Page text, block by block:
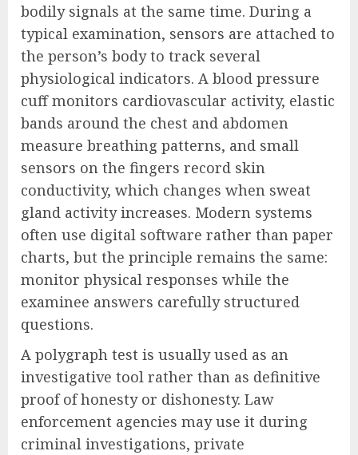
bodily signals at the same time. During a
typical examination, sensors are attached to
the person’s body to track several
physiological indicators. A blood pressure
cuff monitors cardiovascular activity, elastic
bands around the chest and abdomen
measure breathing patterns, and small
sensors on the fingers record skin
conductivity, which changes when sweat
gland activity increases. Modern systems
often use digital software rather than paper
charts, but the principle remains the same:
monitor physical responses while the
examinee answers carefully structured
questions.
A polygraph test is usually used as an
investigative tool rather than as definitive
proof of honesty or dishonesty. Law
enforcement agencies may use it during
criminal investigations, private